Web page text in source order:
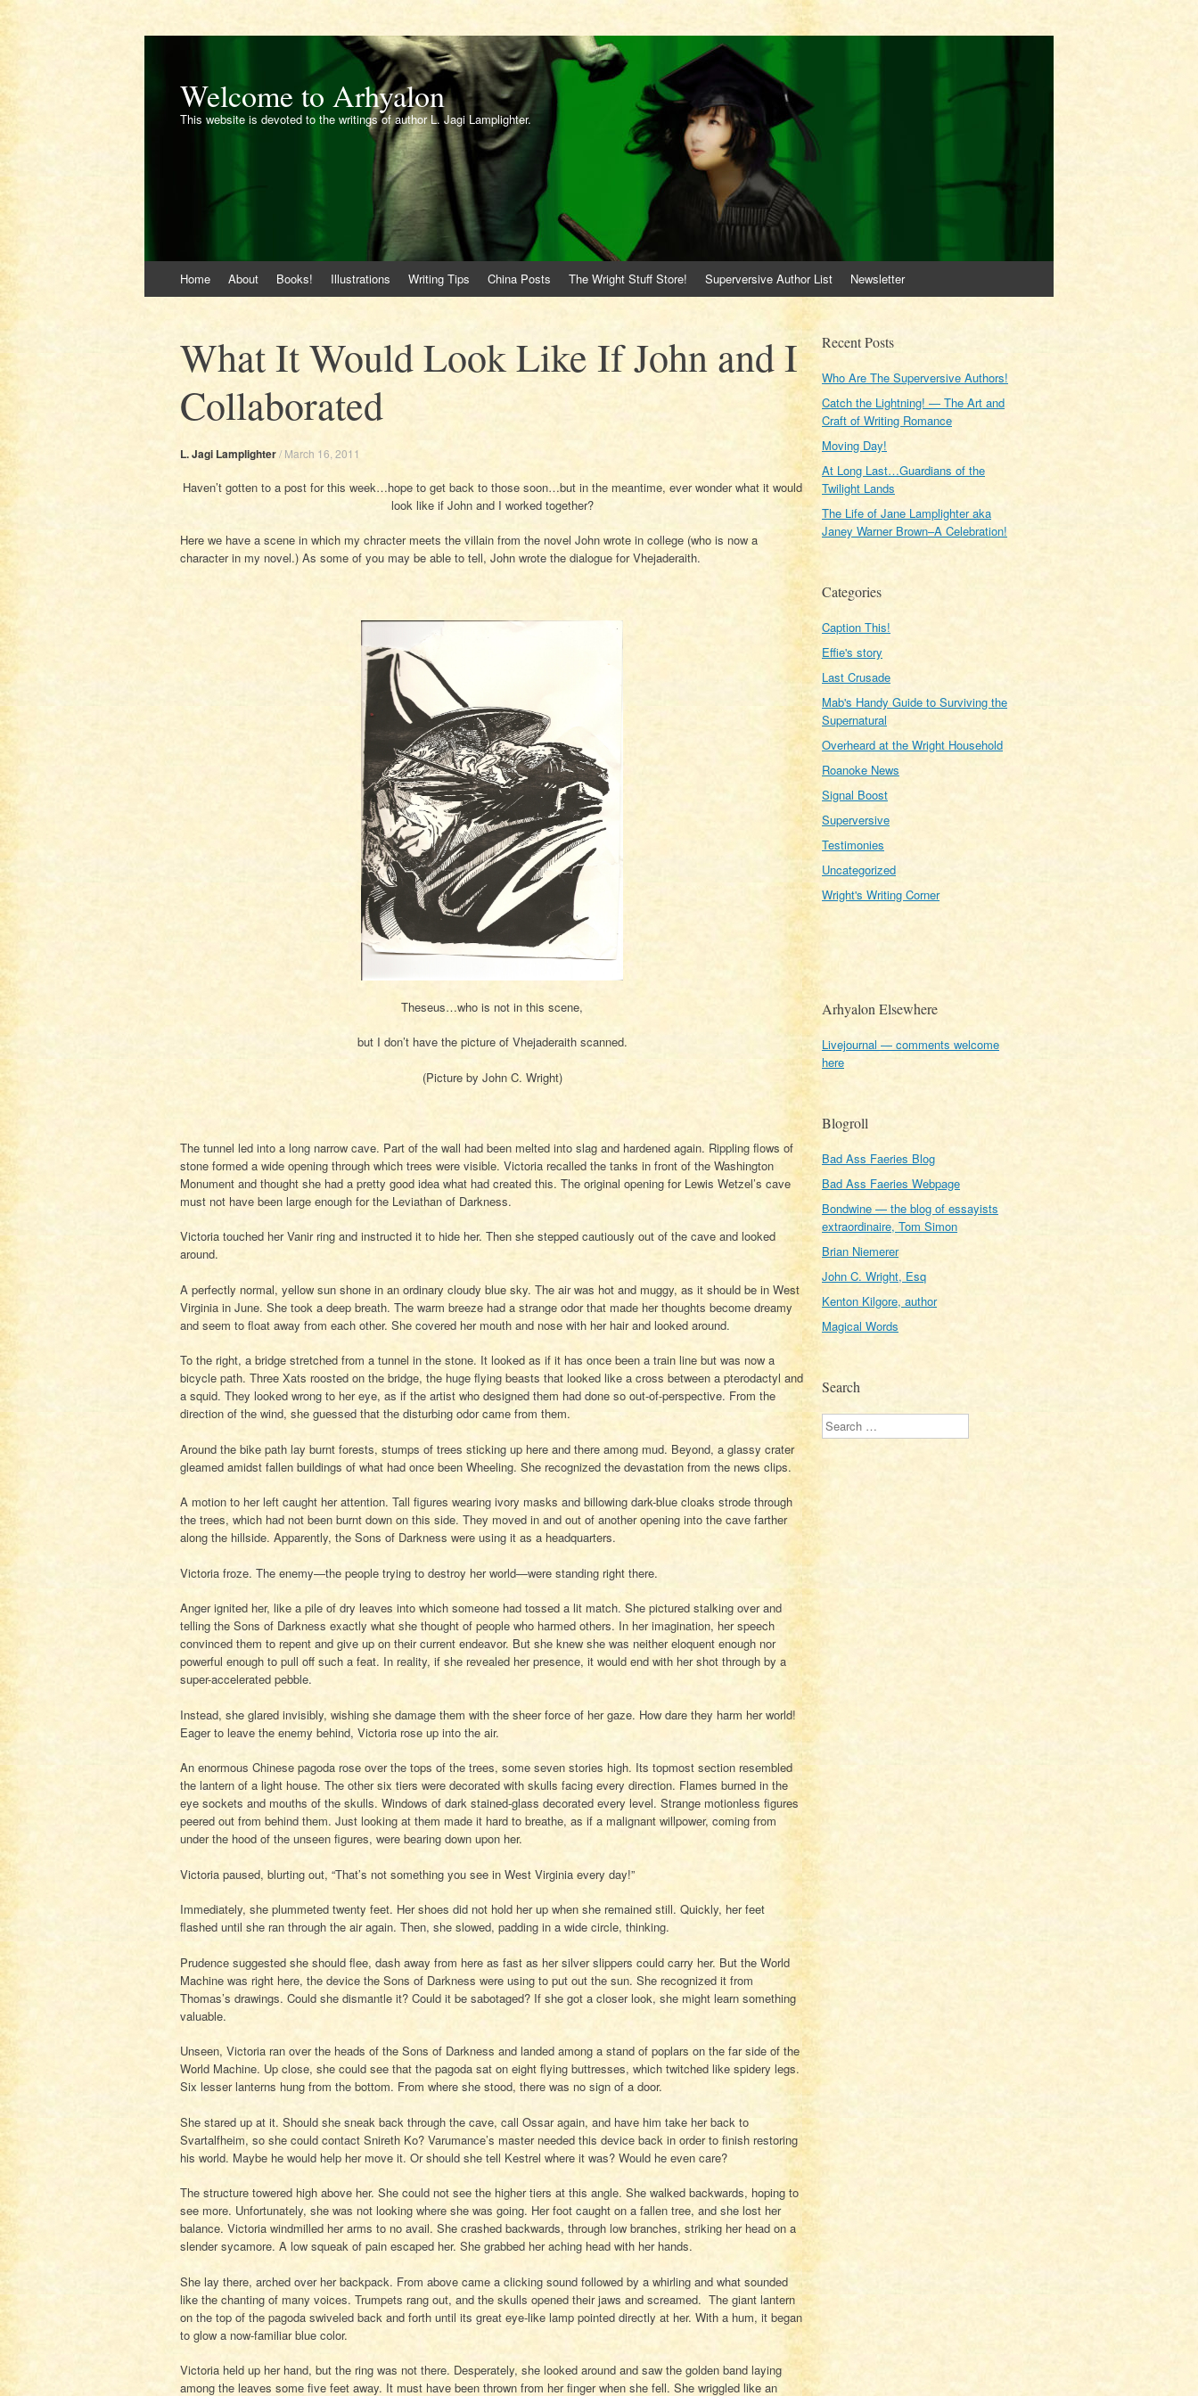
Welcome to Arhyalon
This website is devoted to the writings of author L. Jagi Lamplighter.
to
Home About Books! Illustrations Writing Tips China Posts The Wright Stuff Store! Superversive Author List Newsletter
What It Would Look Like If John and I
Collaborated
L. Jagi Lamplighter/ March 16, 2011
Haven’t gotten to a post for this week…hope to get back to those soon…but in the meantime, ever wonder what it would
look like if John and I worked together?
Here we have a scene in which my chracter meets the villain from the novel John wrote in college (who is now a
character in my novel.) As some of you may be able to tell, John wrote the dialogue for Vhejaderaith.
Theseus…who is not in this scene,
but I don’t have the picture of Vhejaderaith scanned.
(Picture by John C. Wright)
The tunnel led into a long narrow cave. Part of the wall had been melted into slag and hardened again. Rippling flows of
stone formed a wide opening through which trees were visible. Victoria recalled the tanks in front of the Washington
Monument and thought she had a pretty good idea what had created this. The original opening for Lewis Wetzel’s cave
must not have been large enough for the Leviathan of Darkness.
Victoria touched her Vanir ring and instructed it to hide her. Then she stepped cautiously out of the cave and looked
around.
A perfectly normal, yellow sun shone in an ordinary cloudy blue sky. The air was hot and muggy, as it should be in West
Virginia in June. She took a deep breath. The warm breeze had a strange odor that made her thoughts become dreamy
and seem to float away from each other. She covered her mouth and nose with her hair and looked around.
To the right, a bridge stretched from a tunnel in the stone. It looked as if it has once been a train line but was now a
bicycle path. Three Xats roosted on the bridge, the huge flying beasts that looked like a cross between a pterodactyl and
a squid. They looked wrong to her eye, as if the artist who designed them had done so out-of-perspective. From the
direction of the wind, she guessed that the disturbing odor came from them.
Around the bike path lay burnt forests, stumps of trees sticking up here and there among mud. Beyond, a glassy crater
gleamed amidst fallen buildings of what had once been Wheeling. She recognized the devastation from the news clips.
A motion to her left caught her attention. Tall figures wearing ivory masks and billowing dark-blue cloaks strode through
the trees, which had not been burnt down on this side. They moved in and out of another opening into the cave farther
along the hillside. Apparently, the Sons of Darkness were using it as a headquarters.
Victoria froze. The enemy—the people trying to destroy her world—were standing right there.
Anger ignited her, like a pile of dry leaves into which someone had tossed a lit match. She pictured stalking over and
telling the Sons of Darkness exactly what she thought of people who harmed others. In her imagination, her speech
convinced them to repent and give up on their current endeavor. But she knew she was neither eloquent enough nor
powerful enough to pull off such a feat. In reality, if she revealed her presence, it would end with her shot through by a
super-accelerated pebble.
Instead, she glared invisibly, wishing she damage them with the sheer force of her gaze. How dare they harm her world!
Eager to leave the enemy behind, Victoria rose up into the air.
An enormous Chinese pagoda rose over the tops of the trees, some seven stories high. Its topmost section resembled
the lantern of a light house. The other six tiers were decorated with skulls facing every direction. Flames burned in the
eye sockets and mouths of the skulls. Windows of dark stained-glass decorated every level. Strange motionless figures
peered out from behind them. Just looking at them made it hard to breathe, as if a malignant willpower, coming from
under the hood of the unseen figures, were bearing down upon her.
Victoria paused, blurting out, “That’s not something you see in West Virginia every day!”
Immediately, she plummeted twenty feet. Her shoes did not hold her up when she remained still. Quickly, her feet
flashed until she ran through the air again. Then, she slowed, padding in a wide circle, thinking.
Prudence suggested she should flee, dash away from here as fast as her silver slippers could carry her. But the World
Machine was right here, the device the Sons of Darkness were using to put out the sun. She recognized it from
Thomas’s drawings. Could she dismantle it? Could it be sabotaged? If she got a closer look, she might learn something
valuable.
Unseen, Victoria ran over the heads of the Sons of Darkness and landed among a stand of poplars on the far side of the
World Machine. Up close, she could see that the pagoda sat on eight flying buttresses, which twitched like spidery legs.
Six lesser lanterns hung from the bottom. From where she stood, there was no sign of a door.
She stared up at it. Should she sneak back through the cave, call Ossar again, and have him take her back to
Svartalfheim, so she could contact Snireth Ko? Varumance’s master needed this device back in order to finish restoring
his world. Maybe he would help her move it. Or should she tell Kestrel where it was? Would he even care?
The structure towered high above her. She could not see the higher tiers at this angle. She walked backwards, hoping to
see more. Unfortunately, she was not looking where she was going. Her foot caught on a fallen tree, and she lost her
balance. Victoria windmilled her arms to no avail. She crashed backwards, through low branches, striking her head on a
slender sycamore. A low squeak of pain escaped her. She grabbed her aching head with her hands.
She lay there, arched over her backpack. From above came a clicking sound followed by a whirling and what sounded
like the chanting of many voices. Trumpets rang out, and the skulls opened their jaws and screamed. The giant lantern
on the top of the pagoda swiveled back and forth until its great eye-like lamp pointed directly at her. With a hum, it began
to glow a now-familiar blue color.
Victoria held up her hand, but the ring was not there. Desperately, she looked around and saw the golden band laying
among the leaves some five feet away. It must have been thrown from her finger when she fell. She wriggled like an
Recent Posts
Who Are The Superversive Authors!
Catch the Lightning! — The Art and
Craft of Writing Romance
Moving Day!
At Long Last…Guardians of the
Twilight Lands
The Life of Jane Lamplighter aka
Janey Warner Brown–A Celebration!
Categories
Caption This!
Effie's story
Last Crusade
Mab's Handy Guide to Surviving the
Supernatural
Overheard at the Wright Household
Roanoke News
Signal Boost
Superversive
Testimonies
Uncategorized
Wright's Writing Corner
Arhyalon Elsewhere
Livejournal — comments welcome
here
Blogroll
Bad Ass Faeries Blog
Bad Ass Faeries Webpage
Bondwine — the blog of essayists
extraordinaire, Tom Simon
Brian Niemerer
John C. Wright, Esq
Kenton Kilgore, author
Magical Words
Search
Search